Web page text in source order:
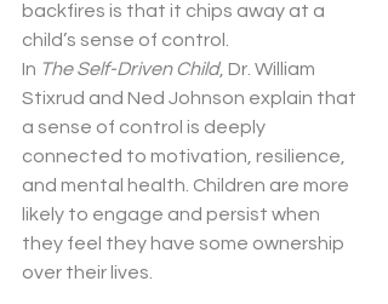
backfires is that it chips away at a
child’s sense of control.
In The Self-Driven Child, Dr. William
Stixrud and Ned Johnson explain that
a sense of control is deeply
connected to motivation, resilience,
and mental health. Children are more
likely to engage and persist when
they feel they have some ownership
over their lives.